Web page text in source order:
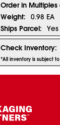
Order in Multiples
Weight:
0.98 EA
Ships Parcel:
Yes
Check Inventory:
*All inventory is subject